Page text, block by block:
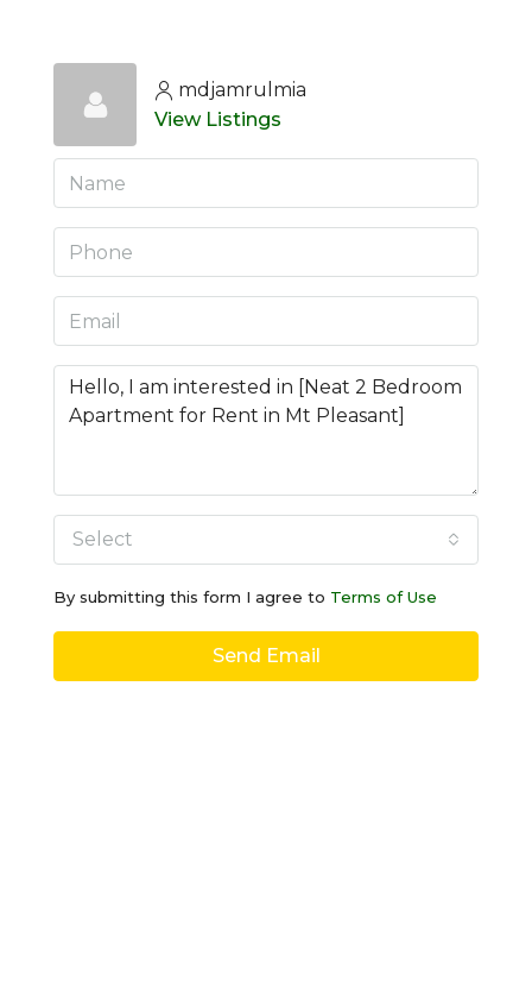
mdjamrulmia
View Listings
Select
By submitting this form I agree to Terms of Use
Send Email